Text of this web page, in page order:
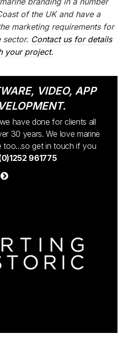
of the UK and have a
marketing requirements for
sector. Contact us for details
your project.
VIDEO, APP
have done for clients all
30 years. We love marine
get in touch if you
961775